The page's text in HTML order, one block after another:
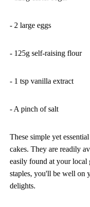
- 2 large eggs
- 125g self-raising flour
- 1 tsp vanilla extract
- A pinch of salt
These simple yet
cakes. They are readily
easily found at your local
staples, you'll be well on
delights.